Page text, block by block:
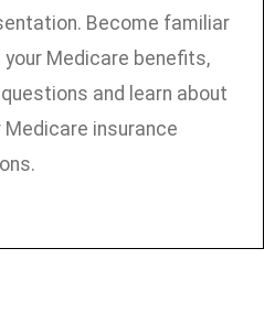
Become familiar
your Medicare benefits,
and learn about
Medicare insurance